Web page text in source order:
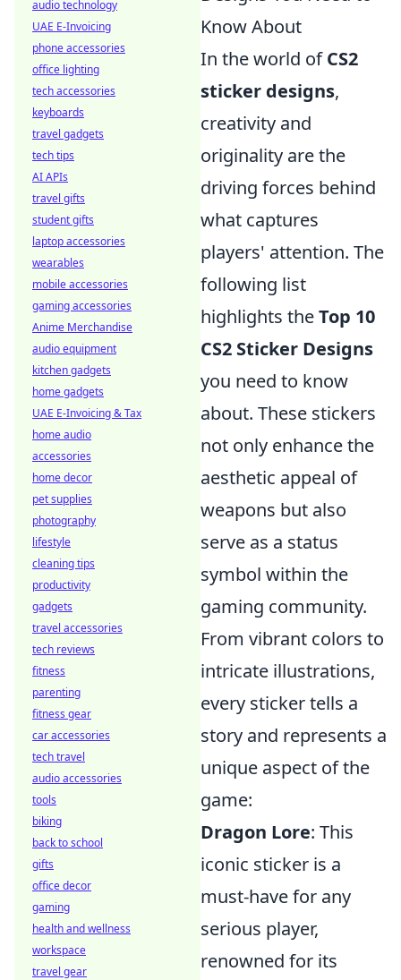
Know About
In the world ofCS2
sticker designs,
creativity and
originality are the
driving forces behind
what captures
players' attention. The
following list
highlights theTop 10
CS2 Sticker Designs
you need to know
about. These stickers
not only enhance the
aesthetic appeal of
weapons but also
serve as a status
symbol within the
gaming community.
From vibrant colors to
intricate illustrations,
every sticker tells a
story and represents a
unique aspect of the
game:
Dragon Lore: This
iconic sticker is a
must-have for any
serious player,
renowned for its
audio technology
UAE E-Invoicing
phone accessories
office lighting
tech accessories
keyboards
travel gadgets
tech tips
AI APIs
travel gifts
student gifts
laptop accessories
wearables
mobile accessories
gaming accessories
Anime Merchandise
audio equipment
kitchen gadgets
home gadgets
UAE E-Invoicing & Tax
home audio
accessories
home decor
pet supplies
photography
lifestyle
cleaning tips
productivity
gadgets
travel accessories
tech reviews
fitness
parenting
fitness gear
car accessories
tech travel
audio accessories
tools
biking
back to school
gifts
office decor
gaming
health and wellness
workspace
travel gear